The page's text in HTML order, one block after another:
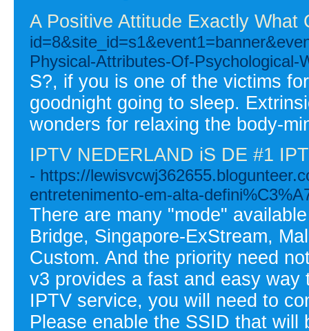
A Positive Attitude Exactly What
Physical-Attributes-Of-Psychological-
S?, if you is one of the victims
goodnight going to sleep.
wonders for relaxing the body-
IPTV NEDERLAND iS DE #1
- https://
entretenimento-em-alta-
There are many "mode"
Bridge, Singapore-ExStream,
Custom. And the priority need
v3 provides a fast and easy
IPTV service, you will need to
Please enable the SSID that